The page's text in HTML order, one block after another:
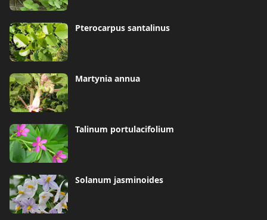
Pterocarpus santalinus
Martynia annua
Talinum portulacifolium
Solanum jasminoides